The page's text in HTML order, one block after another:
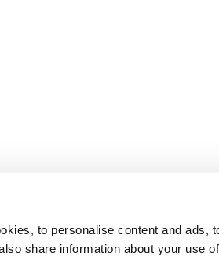
to personalise content and ads,
share information about your use